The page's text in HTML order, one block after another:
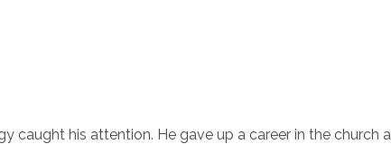
caught his attention. He gave up a career in the